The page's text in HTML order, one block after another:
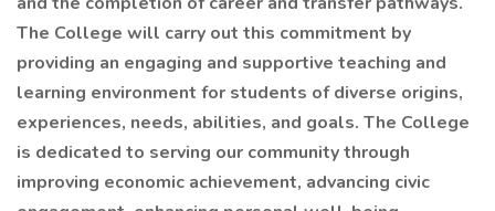
The College will carry out this commitment by
providing an engaging and supportive teaching and
learning environment for students of diverse origins,
experiences, needs, abilities, and goals. The College
is dedicated to serving our community through
improving economic achievement, advancing civic